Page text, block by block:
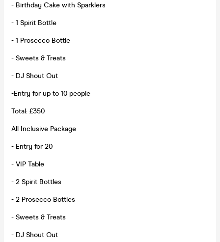
- Birthday Cake with Sparklers
- 1 Spirit Bottle
- 1 Prosecco Bottle
- Sweets & Treats
- DJ Shout Out
-Entry for up to 10 people
Total: £350
All Inclusive Package
- Entry for 20
- VIP Table
- 2 Spirit Bottles
- 2 Prosecco Bottles
- Sweets & Treats
- DJ Shout Out